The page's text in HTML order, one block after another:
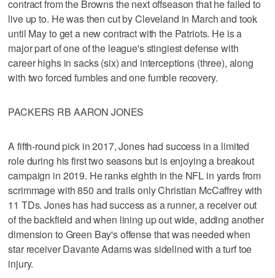
contract from the Browns the next offseason that he failed to
live up to. He was then cut by Cleveland in March and took
until May to get a new contract with the Patriots. He is a
major part of one of the league's stingiest defense with
career highs in sacks (six) and interceptions (three), along
with two forced fumbles and one fumble recovery.
PACKERS RB AARON JONES
A fifth-round pick in 2017, Jones had success in a limited
role during his first two seasons but is enjoying a breakout
campaign in 2019. He ranks eighth in the NFL in yards from
scrimmage with 850 and trails only Christian McCaffrey with
11 TDs. Jones has had success as a runner, a receiver out
of the backfield and when lining up out wide, adding another
dimension to Green Bay's offense that was needed when
star receiver Davante Adams was sidelined with a turf toe
injury.